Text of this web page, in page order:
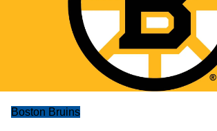
Boston Bruins